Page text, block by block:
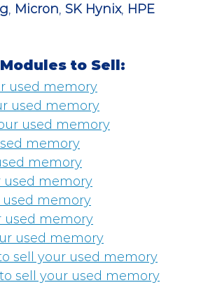
, Micron, SK Hynix, HPE
to Sell:
used memory
used memory
used memory
memory
memory
used memory
memory
used memory
used memory
sell your used memory
sell your used memory